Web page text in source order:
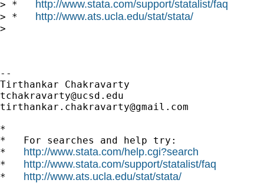
> * http://www.stata.com/support/statalist/faq
> * http://www.ats.ucla.edu/stat/stata/
>
--
tchakravarty@ucsd.edu
tirthankar.chakravarty@gmail.com
*
*   For searches and help try:
* http://www.stata.com/help.cgi?search
* http://www.stata.com/support/statalist/faq
* http://www.ats.ucla.edu/stat/stata/